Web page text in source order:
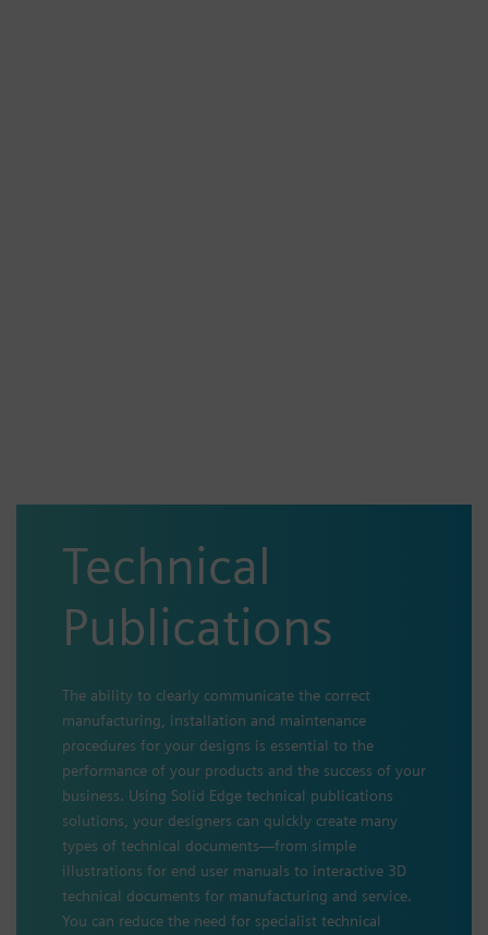
Technical
Publications
The ability to clearly communicate the correct
manufacturing, installation and maintenance
procedures for your designs is essential to the
performance of your products and the success of your
business. Using Solid Edge technical publications
solutions, your designers can quickly create many
types of technical documents—from simple
illustrations for end user manuals to interactive 3D
technical documents for manufacturing and service.
You can reduce the need for specialist technical